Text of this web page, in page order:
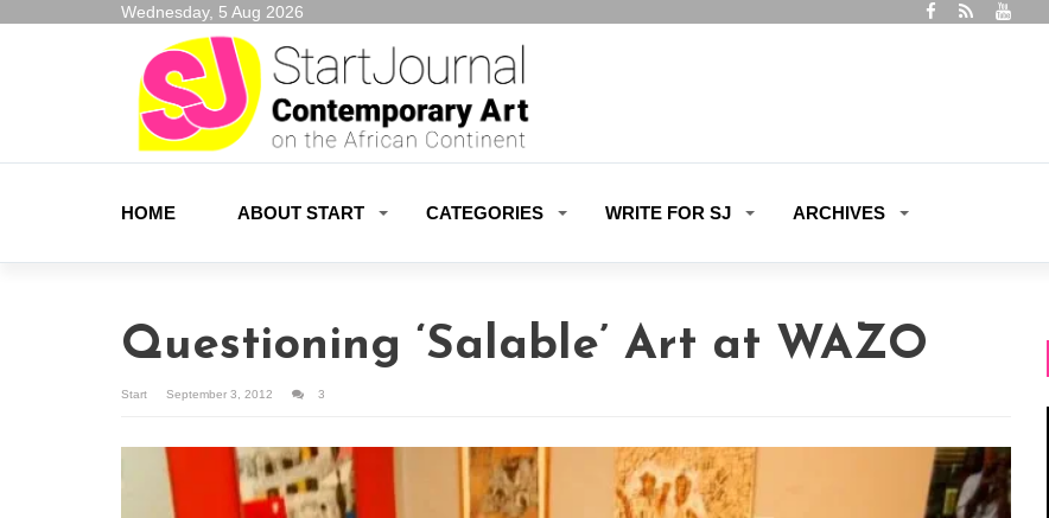
Wednesday, 5 Aug 2026
HOME ABOUT START CATEGORIES WRITE FOR SJ ARCHIVES
Questioning ‘Salable’ Art at WAZO
Start September 3, 2012 3